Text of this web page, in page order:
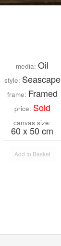
media: Oil
style: Seascape
frame: Framed
price: Sold
canvas size:
60 x 50 cm
Add to Basket